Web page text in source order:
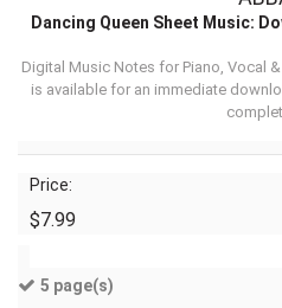
Dancing Queen Sheet Music:
Digital Music Notes for Piano, Vocal
is available for an immediate
Price:
$7.99
5 page(s)